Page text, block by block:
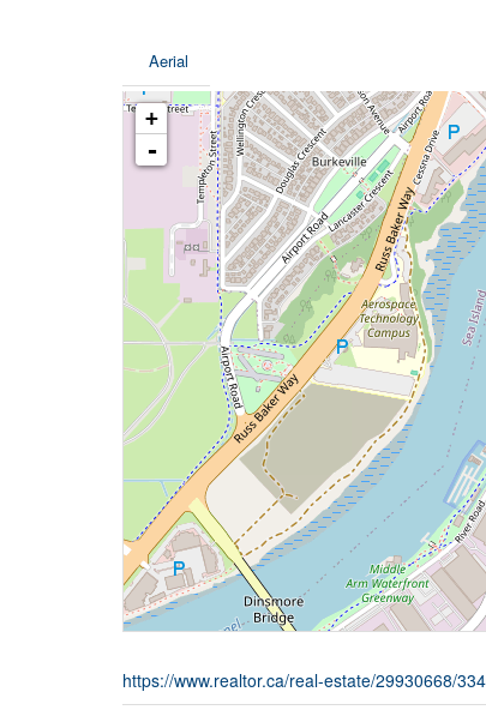
Aerial
+
-
https://www.realtor.ca/real-estate/29930668/